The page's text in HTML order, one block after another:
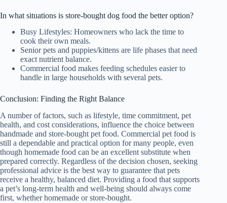
In what situations is store-bought dog food the better option?
Busy Lifestyles: Homeowners who lack the time to
cook their own meals.
Senior pets and puppies/kittens are life phases that need
exact nutrient balance.
Commercial food makes feeding schedules easier to
handle in large households with several pets.
Conclusion: Finding the Right Balance
A number of factors, such as lifestyle, time commitment, pet
health, and cost considerations, influence the choice between
handmade and store-bought pet food. Commercial pet food is
still a dependable and practical option for many people, even
though homemade food can be an excellent substitute when
prepared correctly. Regardless of the decision chosen, seeking
professional advice is the best way to guarantee that pets
receive a healthy, balanced diet. Providing a food that supports
a pet’s long-term health and well-being should always come
first, whether homemade or store-bought.